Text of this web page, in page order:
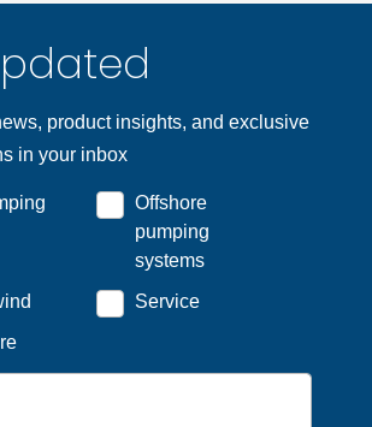
product insights, and exclusive
in your inbox
Offshore
pumping
systems
Service